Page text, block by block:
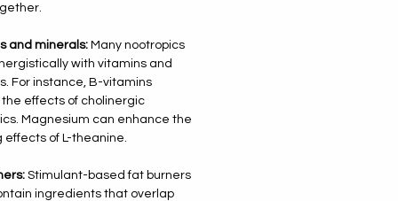
and minerals: Many nootropics
with vitamins and
For instance, B-vitamins
the effects of cholinergic
Magnesium can enhance the
effects of L-theanine.
Stimulant-based fat burners
ingredients that overlap